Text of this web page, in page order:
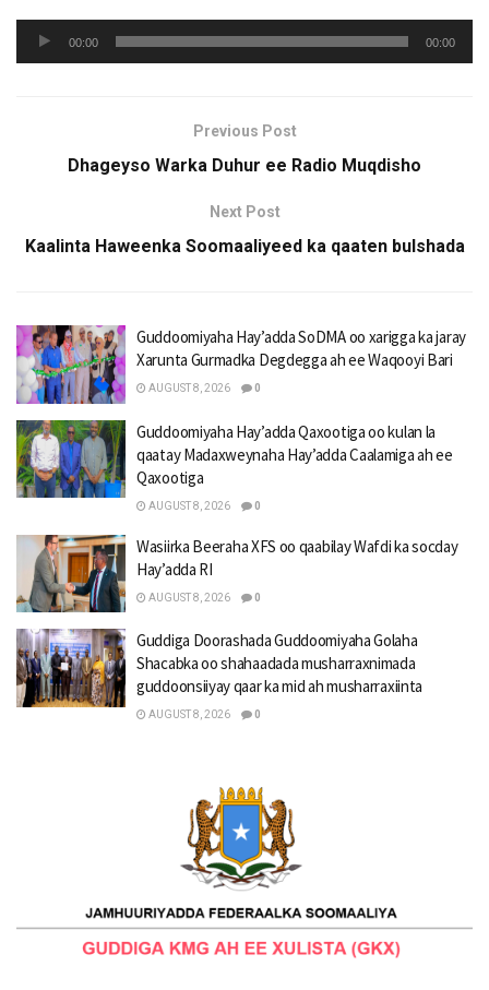
Audio
Player
00:00 00:00
Previous Post
Dhageyso Warka Duhur ee Radio Muqdisho
Next Post
Kaalinta Haweenka Soomaaliyeed ka qaaten bulshada
Guddoomiyaha Hay’adda SoDMA oo xarigga ka jaray
Xarunta Gurmadka Degdegga ah ee Waqooyi Bari
AUGUST 8, 2026 0
Guddoomiyaha Hay’adda Qaxootiga oo kulan la
qaatay Madaxweynaha Hay’adda Caalamiga ah ee
Qaxootiga
AUGUST 8, 2026 0
Wasiirka Beeraha XFS oo qaabilay Wafdi ka socday
Hay’adda RI
AUGUST 8, 2026 0
Guddiga Doorashada Guddoomiyaha Golaha
Shacabka oo shahaadada musharraxnimada
guddoonsiiyay qaar ka mid ah musharraxiinta
AUGUST 8, 2026 0